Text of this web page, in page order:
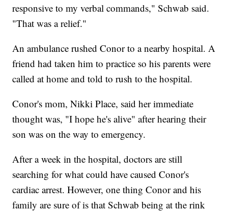
responsive to my verbal commands," Schwab said.
"That was a relief."
An ambulance rushed Conor to a nearby hospital. A
friend had taken him to practice so his parents were
called at home and told to rush to the hospital.
Conor's mom, Nikki Place, said her immediate
thought was, "I hope he's alive" after hearing their
son was on the way to emergency.
After a week in the hospital, doctors are still
searching for what could have caused Conor's
cardiac arrest. However, one thing Conor and his
family are sure of is that Schwab being at the rink